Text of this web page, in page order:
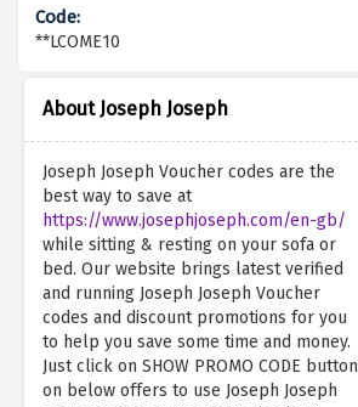
About Joseph Joseph
Joseph Joseph Voucher codes are the
best way to save at
https://www.josephjoseph.com/en-gb/
while sitting & resting on your sofa or
bed. Our website brings latest verified
and running Joseph Joseph Voucher
codes and discount promotions for you
to help you save some time and money.
Just click on SHOW PROMO CODE button
on below offers to use Joseph Joseph
**LCOME10